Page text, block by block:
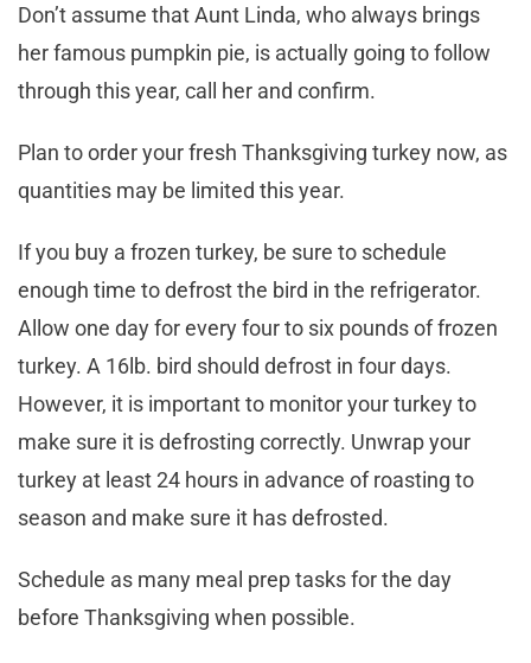
Don’t assume that Aunt Linda, who always brings
her famous pumpkin pie, is actually going to follow
through this year, call her and confirm.
Plan to order your fresh Thanksgiving turkey now, as
quantities may be limited this year.
If you buy a frozen turkey, be sure to schedule
enough time to defrost the bird in the refrigerator.
Allow one day for every four to six pounds of frozen
turkey. A 16lb. bird should defrost in four days.
However, it is important to monitor your turkey to
make sure it is defrosting correctly. Unwrap your
turkey at least 24 hours in advance of roasting to
season and make sure it has defrosted.
Schedule as many meal prep tasks for the day
before Thanksgiving when possible.